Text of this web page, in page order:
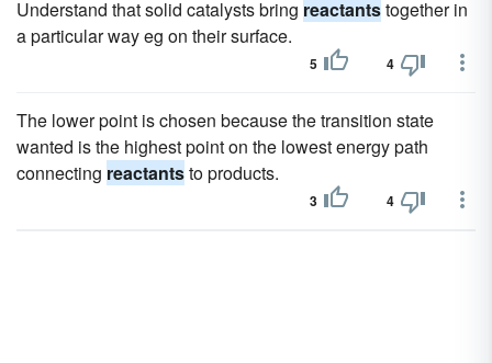
Understand that solid catalysts bring reactantstogether in
a particular way eg on their surface.
5 4
The lower point is chosen because the transition state
wanted is the highest point on the lowest energy path
connecting reactantsto products.
3 4